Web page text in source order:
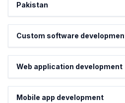
Pakistan
Custom software
Web application development
Mobile app development